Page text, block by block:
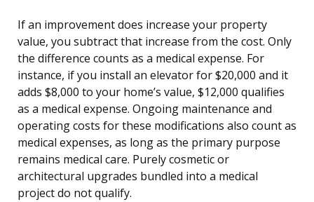
If an improvement does increase your property
value, you subtract that increase from the cost. Only
the difference counts as a medical expense. For
instance, if you install an elevator for $20,000 and it
adds $8,000 to your home’s value, $12,000 qualifies
as a medical expense. Ongoing maintenance and
operating costs for these modifications also count as
medical expenses, as long as the primary purpose
remains medical care. Purely cosmetic or
architectural upgrades bundled into a medical
project do not qualify.